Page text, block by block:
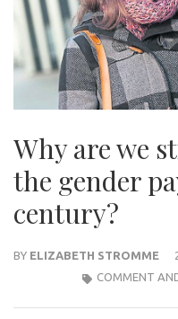
Why are we
the gender
century?
BY ELIZABETH STROMME
COMMENT